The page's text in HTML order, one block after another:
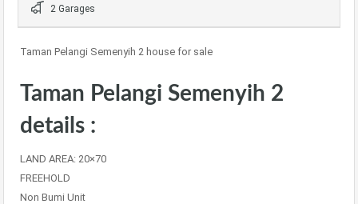
2 Garages
Taman Pelangi Semenyih 2 house for sale
Taman Pelangi Semenyih 2
details :
LAND AREA: 20×70
FREEHOLD
Non Bumi Unit